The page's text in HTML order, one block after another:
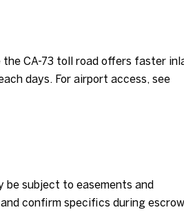
CA-73 toll road offers faster
days. For airport access, see
be subject to easements and
and confirm specifics during